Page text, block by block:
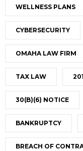
WELLNESS PLANS
CYBERSECURITY
OMAHA LAW FIRM
TAX LAW
30(B)(6) NOTICE
BANKRUPTCY
BREACH OF